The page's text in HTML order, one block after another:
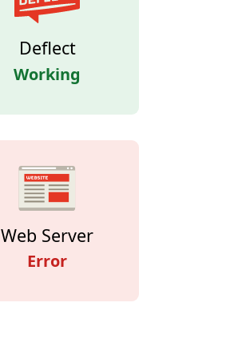
Deflect
Working
Web Server
Error